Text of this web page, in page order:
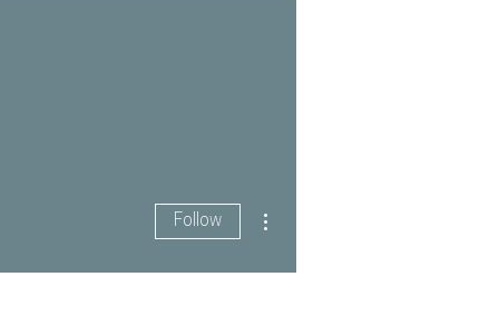
Follow